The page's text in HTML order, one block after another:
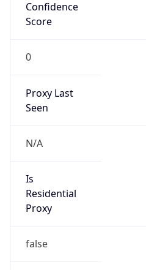
Confidence
Score
0
Proxy Last
Seen
N/A
Is
Residential
Proxy
false